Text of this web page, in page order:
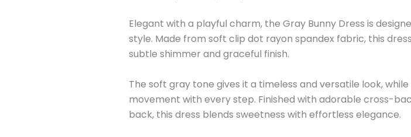
Elegant with a playful charm, the Gray Bunny Dress is
style. Made from soft clip dot rayon spandex fabric, this
subtle shimmer and graceful finish.
The soft gray tone gives it a timeless and versatile look,
movement with every step. Finished with adorable cross-
back, this dress blends sweetness with effortless elegance.